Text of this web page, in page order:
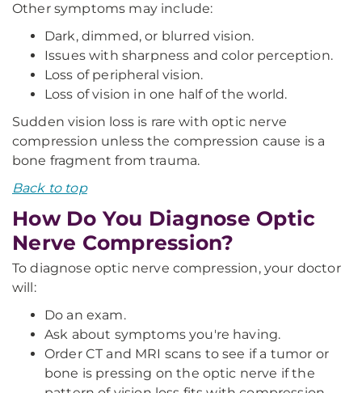
Other symptoms may include:
Dark, dimmed, or blurred vision.
Issues with sharpness and color perception.
Loss of peripheral vision.
Loss of vision in one half of the world.
Sudden vision loss is rare with optic nerve
compression unless the compression cause is a
bone fragment from trauma.
Back to top
How Do You Diagnose Optic
Nerve Compression?
To diagnose optic nerve compression, your doctor
will:
Do an exam.
Ask about symptoms you're having.
Order CT and MRI scans to see if a tumor or
bone is pressing on the optic nerve if the